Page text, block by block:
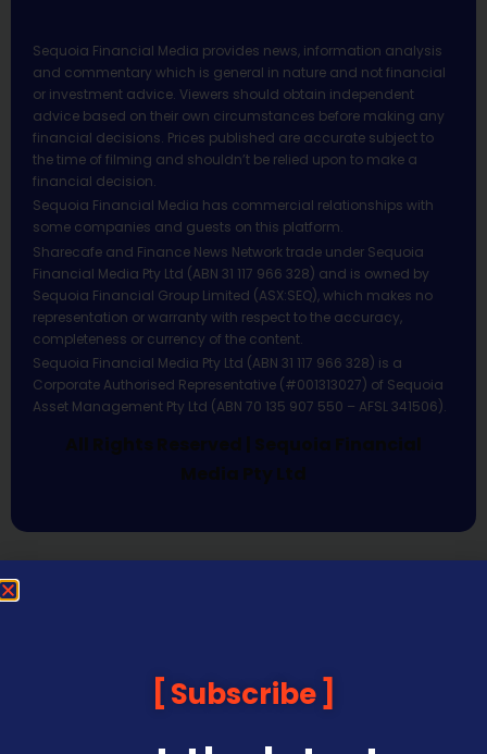
Sequoia Financial Media provides news, information analysis
and commentary which is general in nature and not financial
or investment advice. Viewers should obtain independent
advice based on their own circumstances before making any
financial decisions. Prices published are accurate subject to
the time of filming and shouldn’t be relied upon to make a
financial decision.
Sequoia Financial Media has commercial relationships with
some companies and guests on this platform.
Sharecafe and Finance News Network trade under Sequoia
Financial Media Pty Ltd (ABN 31 117 966 328) and is owned by
Sequoia Financial Group Limited (ASX:SEQ), which makes no
representation or warranty with respect to the accuracy,
completeness or currency of the content.
Sequoia Financial Media Pty Ltd (ABN 31 117 966 328) is a
Corporate Authorised Representative (#001313027) of Sequoia
Asset Management Pty Ltd (ABN 70 135 907 550 – AFSL 341506).
All Rights Reserved | Sequoia Financial
Media Pty Ltd
Subscribe